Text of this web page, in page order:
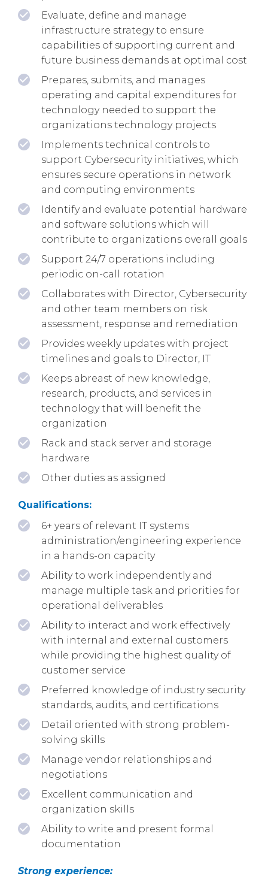
Evaluate, define and manage
infrastructure strategy to ensure
capabilities of supporting current and
future business demands at optimal cost
Prepares, submits, and manages
operating and capital expenditures for
technology needed to support the
organizations technology projects
Implements technical controls to
support Cybersecurity initiatives, which
ensures secure operations in network
and computing environments
Identify and evaluate potential hardware
and software solutions which will
contribute to organizations overall goals
Support 24/7 operations including
periodic on-call rotation
Collaborates with Director, Cybersecurity
and other team members on risk
assessment, response and remediation
Provides weekly updates with project
timelines and goals to Director, IT
Keeps abreast of new knowledge,
research, products, and services in
technology that will benefit the
organization
Rack and stack server and storage
hardware
Other duties as assigned
Qualifications:
6+ years of relevant IT systems
administration/engineering experience
in a hands-on capacity
Ability to work independently and
manage multiple task and priorities for
operational deliverables
Ability to interact and work effectively
with internal and external customers
while providing the highest quality of
customer service
Preferred knowledge of industry security
standards, audits, and certifications
Detail oriented with strong problem-
solving skills
Manage vendor relationships and
negotiations
Excellent communication and
organization skills
Ability to write and present formal
documentation
Strong experience: